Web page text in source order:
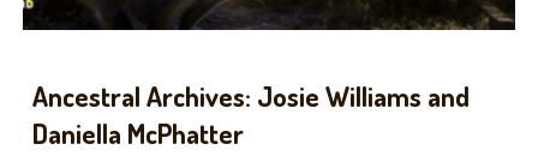
Ancestral Archives: Josie Williams and
Daniella McPhatter